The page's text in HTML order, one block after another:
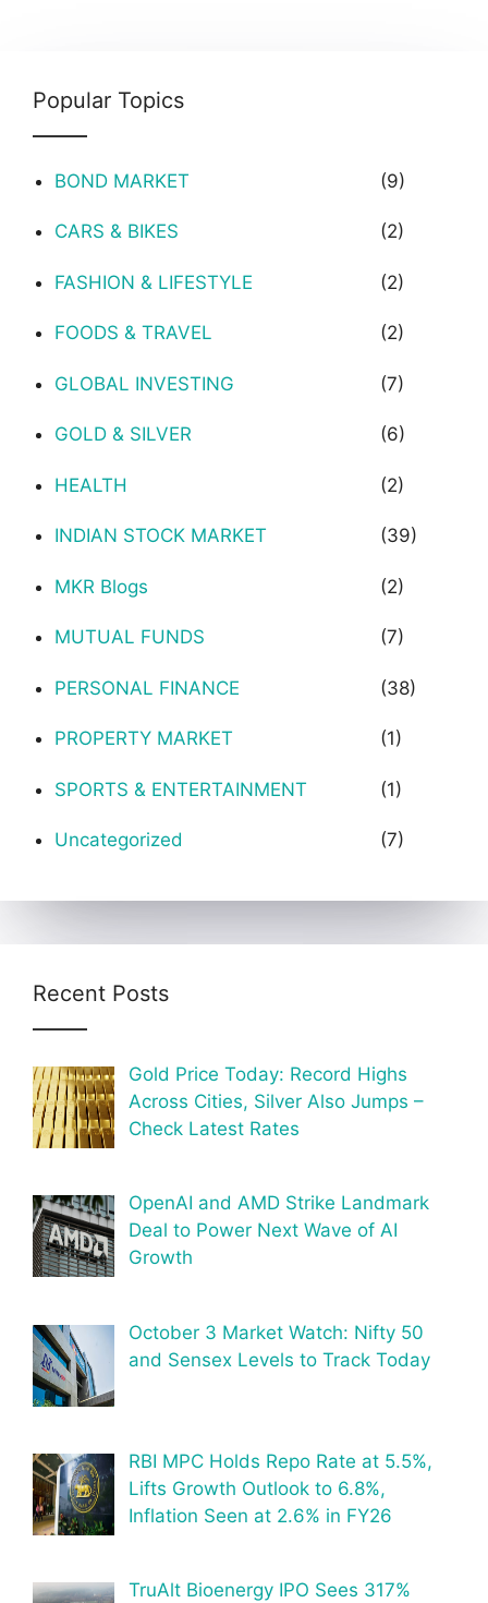
Popular Topics
BOND MARKET (9)
CARS & BIKES (2)
FASHION & LIFESTYLE (2)
FOODS & TRAVEL (2)
GLOBAL INVESTING (7)
GOLD & SILVER (6)
HEALTH (2)
INDIAN STOCK MARKET (39)
MKR Blogs (2)
MUTUAL FUNDS (7)
PERSONAL FINANCE (38)
PROPERTY MARKET (1)
SPORTS & ENTERTAINMENT (1)
Uncategorized (7)
Recent Posts
Gold Price Today: Record Highs
Across Cities, Silver Also Jumps –
Check Latest Rates
OpenAI and AMD Strike Landmark
Deal to Power Next Wave of AI
Growth
October 3 Market Watch: Nifty 50
and Sensex Levels to Track Today
RBI MPC Holds Repo Rate at 5.5%,
Lifts Growth Outlook to 6.8%,
Inflation Seen at 2.6% in FY26
TruAlt Bioenergy IPO Sees 317%